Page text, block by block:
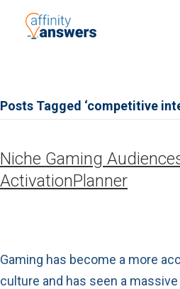
Posts Tagged ‘competitive
Niche Gaming
ActivationPlanner
Gaming has become a more
culture and has seen a